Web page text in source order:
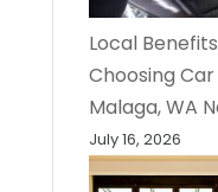
Local
Choosing
Malaga, WA
July 16, 2026